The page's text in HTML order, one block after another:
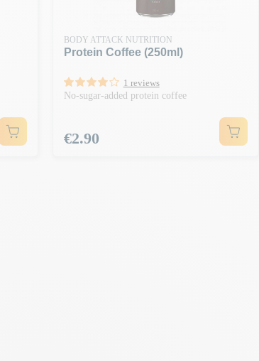
BODY ATTACK NUTRITION
Protein Coffee (250ml)
1 reviews
No-sugar-added protein coffee
Price
€2.90